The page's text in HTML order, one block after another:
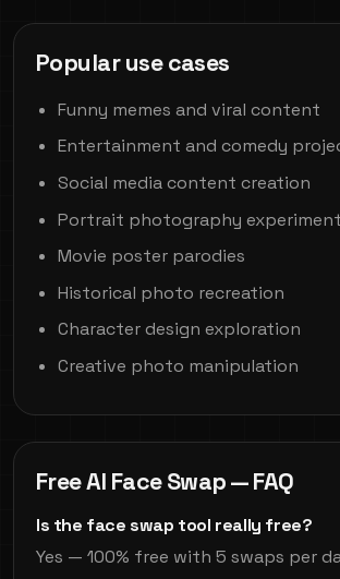
Popular use cases
Funny memes and viral content
Entertainment and comedy
Social media content creation
Portrait photography
Movie poster parodies
Historical photo recreation
Character design exploration
Creative photo manipulation
Free AI Face Swap — FAQ
Is the face swap tool really free?
Yes — 100% free with 5 swaps per